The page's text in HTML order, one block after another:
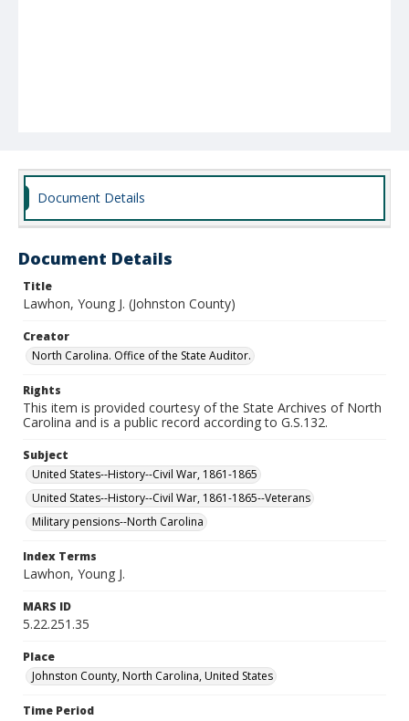
Document Details
Document Details
Title
Lawhon, Young J. (Johnston County)
Creator
North Carolina. Office of the State Auditor.
Rights
This item is provided courtesy of the State Archives of North
Carolina and is a public record according to G.S.132.
Subject
United States--History--Civil War, 1861-1865
United States--History--Civil War, 1861-1865--Veterans
Military pensions--North Carolina
Index Terms
Lawhon, Young J.
MARS ID
5.22.251.35
Place
Johnston County, North Carolina, United States
Time Period